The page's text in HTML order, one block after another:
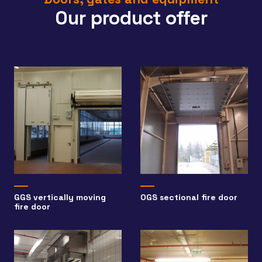
Our product offer
GGS vertically moving
fire door
OGS sectional fire door